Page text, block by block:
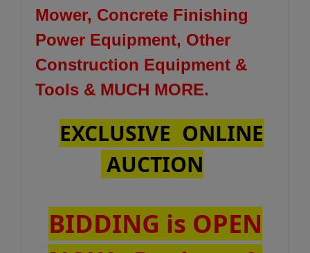
Mower, Concrete Finishing
Power Equipment, Other
Construction Equipment &
Tools & MUCH MORE.
EXCLUSIVE ONLINE
AUCTION
BIDDING is OPEN